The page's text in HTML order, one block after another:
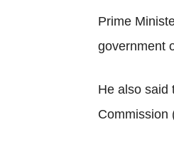
Prime
government
He also said
Commission